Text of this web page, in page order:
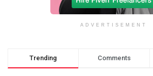
ADVERTISEMENT
Trending Comments